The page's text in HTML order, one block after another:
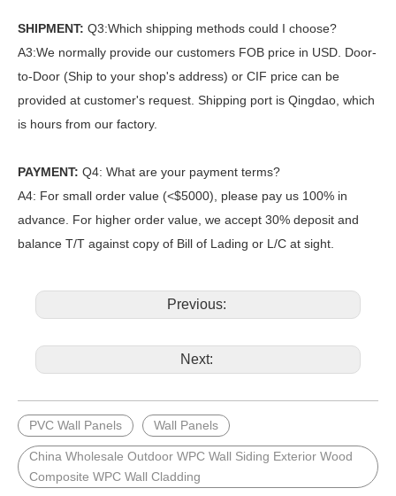
SHIPMENT: Q3:Which shipping methods could I choose?
A3:We normally provide our customers FOB price in USD. Door-
to-Door (Ship to your shop's address) or CIF price can be
provided at customer's request. Shipping port is Qingdao, which
is hours from our factory.
PAYMENT: Q4: What are your payment terms?
A4: For small order value (<$5000), please pay us 100% in
advance. For higher order value, we accept 30% deposit and
balance T/T against copy of Bill of Lading or L/C at sight.
Previous:
Next:
PVC Wall Panels Wall Panels
China Wholesale Outdoor WPC Wall Siding Exterior Wood
Composite WPC Wall Cladding